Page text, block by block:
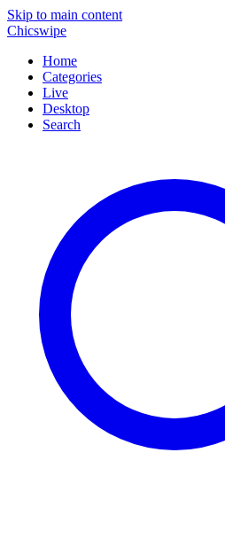
Skip to main content
Chicswipe
Home
Categories
Live
Desktop
Search